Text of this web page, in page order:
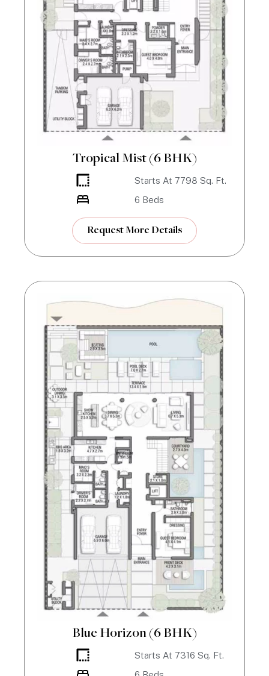
Tropical Mist (6 BHK)
Starts At 7798 Sq. Ft.
6 Beds
Request More Details
Blue Horizon (6 BHK)
Starts At 7316 Sq. Ft.